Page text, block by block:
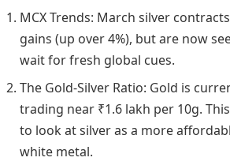
MCX Trends: March silver
gains (up over 4%), but are now
wait for fresh global cues.
The Gold-Silver Ratio: Gold is
trading near ₹1.6 lakh per 10g.
to look at silver as a more
white metal.